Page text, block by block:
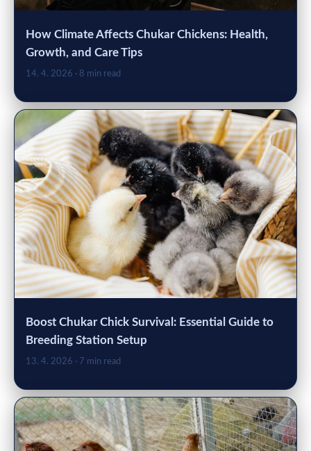
How Climate Affects Chukar Chickens: Health,
Growth, and Care Tips
14. 4. 2026 · 8 min read
Boost Chukar Chick Survival: Essential Guide to
Breeding Station Setup
13. 4. 2026 · 7 min read